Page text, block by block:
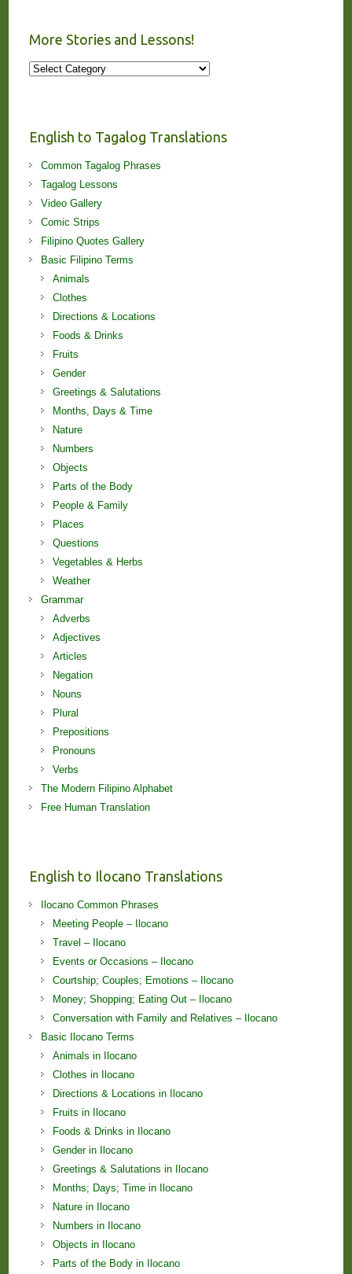
More Stories and Lessons!
More
English to Tagalog Translations
Common Tagalog Phrases
Tagalog Lessons
Video Gallery
Comic Strips
Filipino Quotes Gallery
Basic Filipino Terms
Animals
Clothes
Directions & Locations
Foods & Drinks
Fruits
Gender
Greetings & Salutations
Months, Days & Time
Nature
Numbers
Objects
Parts of the Body
People & Family
Places
Questions
Vegetables & Herbs
Weather
Grammar
Adverbs
Adjectives
Articles
Negation
Nouns
Plural
Prepositions
Pronouns
Verbs
The Modern Filipino Alphabet
Free Human Translation
English to Ilocano Translations
Ilocano Common Phrases
Meeting People – Ilocano
Travel – Ilocano
Events or Occasions – Ilocano
Courtship; Couples; Emotions – Ilocano
Money; Shopping; Eating Out – Ilocano
Conversation with Family and Relatives – Ilocano
Basic Ilocano Terms
Animals in Ilocano
Clothes in Ilocano
Directions & Locations in Ilocano
Fruits in Ilocano
Foods & Drinks in Ilocano
Gender in Ilocano
Greetings & Salutations in Ilocano
Months; Days; Time in Ilocano
Nature in Ilocano
Numbers in Ilocano
Objects in Ilocano
Parts of the Body in Ilocano